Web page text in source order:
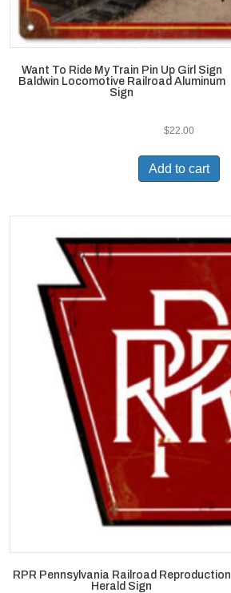
Want To Ride My Train Pin Up Girl Sign
Baldwin Locomotive Railroad Aluminum
Sign
$22.00
Add to cart
RPR Pennsylvania Railroad Reproduction
Herald Sign